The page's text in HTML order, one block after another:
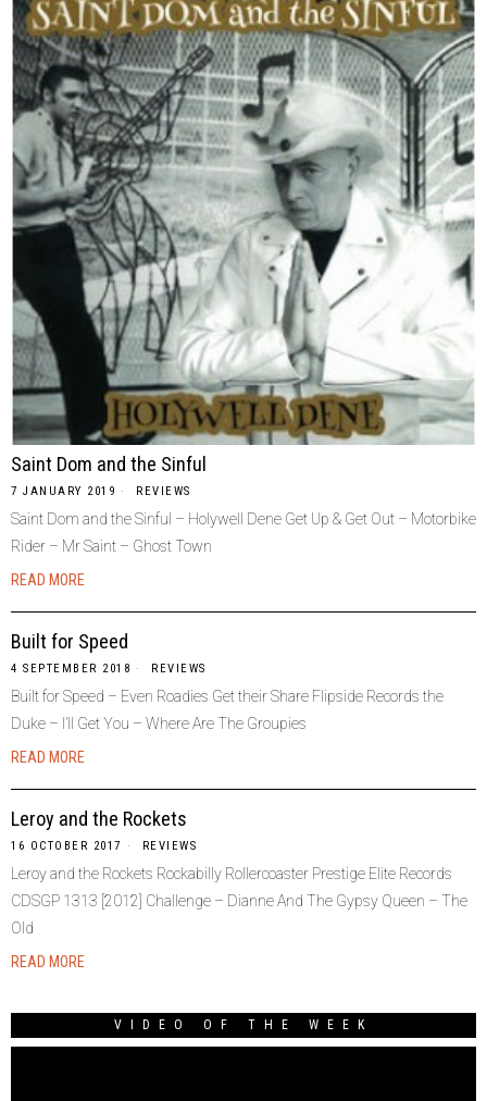
Saint Dom and the Sinful
7 JANUARY 2019 REVIEWS
Saint Dom and the Sinful – Holywell Dene Get Up & Get Out – Motorbike
Rider – Mr Saint – Ghost Town
READ MORE
Built for Speed
4 SEPTEMBER 2018 REVIEWS
Built for Speed – Even Roadies Get their Share Flipside Records the
Duke – I’ll Get You – Where Are The Groupies
READ MORE
Leroy and the Rockets
16 OCTOBER 2017 REVIEWS
Leroy and the Rockets Rockabilly Rollercoaster Prestige Elite Records
CDSGP 1313 [2012] Challenge – Dianne And The Gypsy Queen – The
Old
READ MORE
VIDEO OF THE WEEK